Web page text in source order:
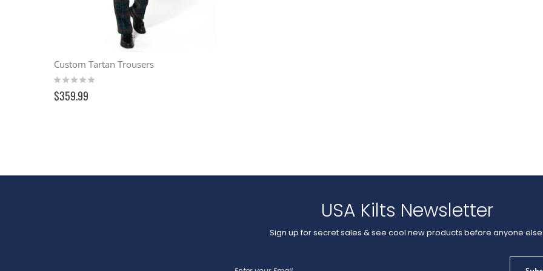
Custom Tartan Trousers
Rating:
$359.99
USA Kilts Newsletter
Sign up for secret sales & see cool new products before anyone